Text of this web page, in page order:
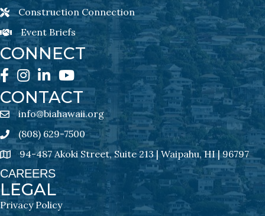
Construction Connection Newsletter Sign-Up
Construction Connection
Event Briefs Newsletter Sign-Ups
Event Briefs
CONNECT
Facebook
Instagram
LinkedInYouTube
CONTACT
email address
info@biahawaii.org
Phone icon
(808) 629-7500
address94-487 Akoki Street, Suite 213 | Waipahu, HI | 96797
CAREERS
LEGAL
Privacy Policy